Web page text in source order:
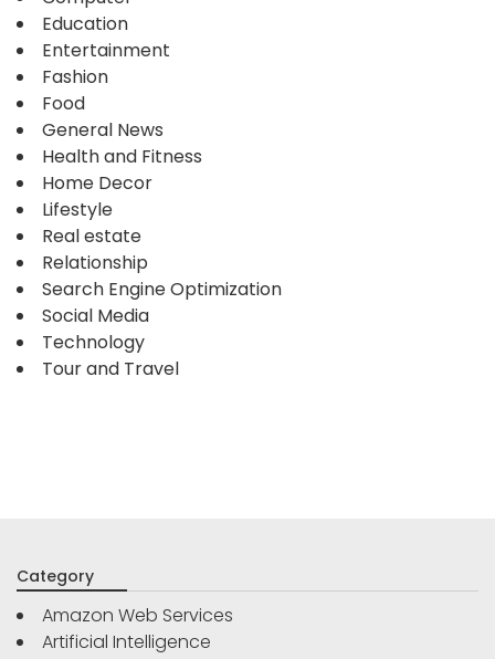
Education
Entertainment
Fashion
Food
General News
Health and Fitness
Home Decor
Lifestyle
Real estate
Relationship
Search Engine Optimization
Social Media
Technology
Tour and Travel
Category
Amazon Web Services
Artificial Intelligence